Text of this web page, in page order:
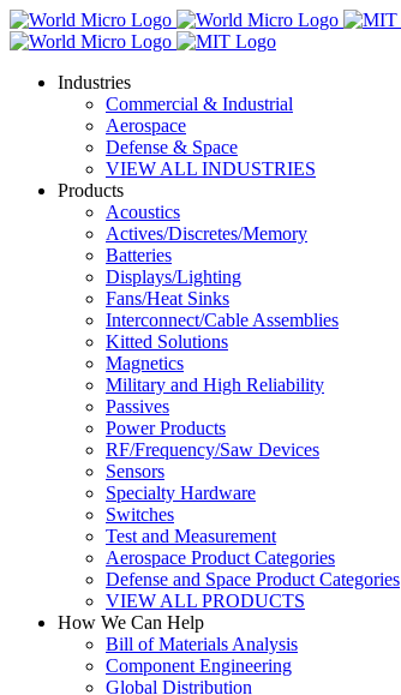
Industries
Commercial & Industrial
Aerospace
Defense & Space
VIEW ALL INDUSTRIES
Products
Acoustics
Actives/Discretes/Memory
Batteries
Displays/Lighting
Fans/Heat Sinks
Interconnect/Cable Assemblies
Kitted Solutions
Magnetics
Military and High Reliability
Passives
Power Products
RF/Frequency/Saw Devices
Sensors
Specialty Hardware
Switches
Test and Measurement
Aerospace Product Categories
Defense and Space Product Categories
VIEW ALL PRODUCTS
How We Can Help
Bill of Materials Analysis
Component Engineering
Global Distribution